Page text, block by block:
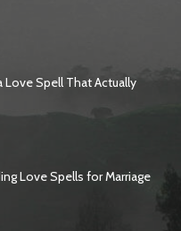
Love Spell That Actually
Love Spells for Marriage